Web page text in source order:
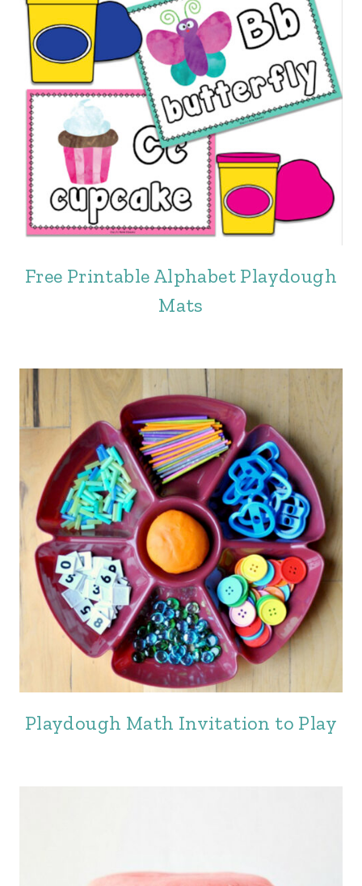
Free Printable Alphabet Playdough
Mats
Playdough Math Invitation to Play